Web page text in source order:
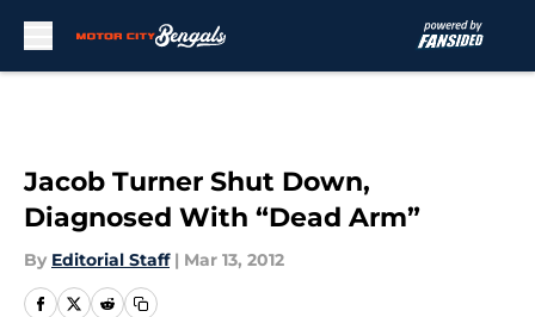
Jacob Turner Shut Down,
Diagnosed With “Dead Arm”
By Editorial Staff | Mar 13, 2012